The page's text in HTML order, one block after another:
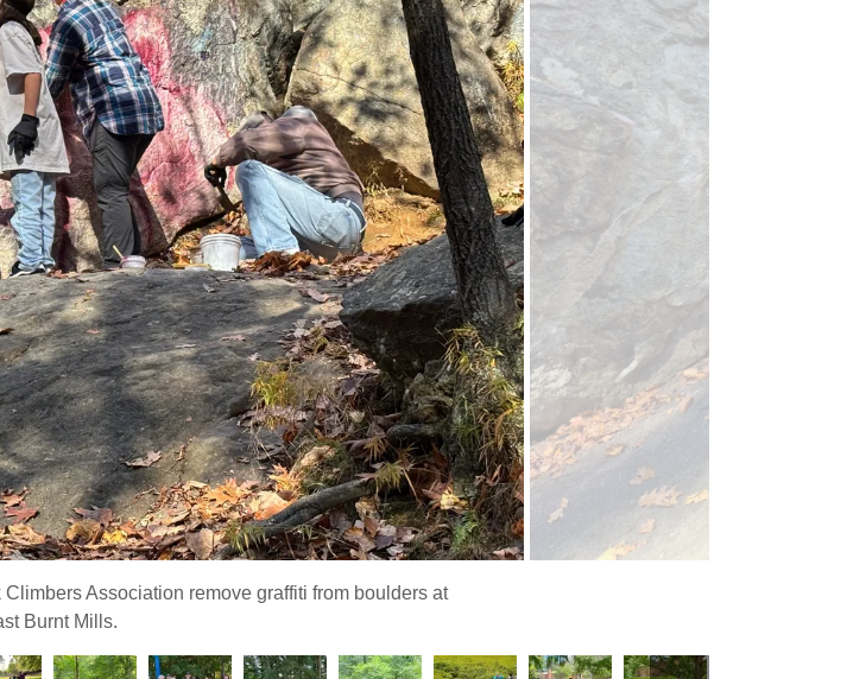
Association remove graffiti from boulders at
Burnt Mills.